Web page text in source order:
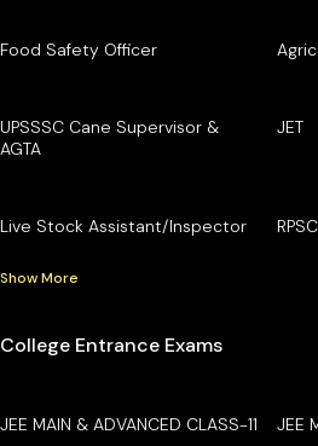
Food Safety Officer
UPSSSC Cane Supervisor &
AGTA
JET
Live Stock Assistant/Inspector
Show More
College Entrance Exams
JEE MAIN & ADVANCED CLASS-11 JEE